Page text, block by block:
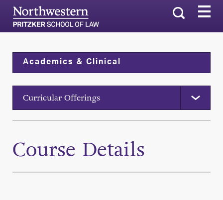
Search
Academics & Clinical
Curricular Offerings
Course Details